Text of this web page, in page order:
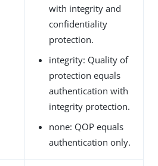
with integrity and
confidentiality
protection.
integrity: Quality of
protection equals
authentication with
integrity protection.
none: QOP equals
authentication only.